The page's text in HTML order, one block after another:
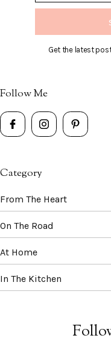
Get the latest
Follow Me
Category
From The Heart
On The Road
At Home
In The Kitchen